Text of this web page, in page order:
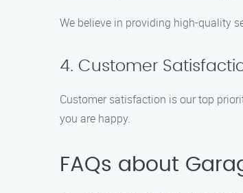
We believe in providing high-quality
4. Customer
Customer satisfaction is our top
you are happy.
FAQs about